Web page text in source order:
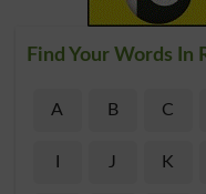
Find Your Words In
A B C
J K